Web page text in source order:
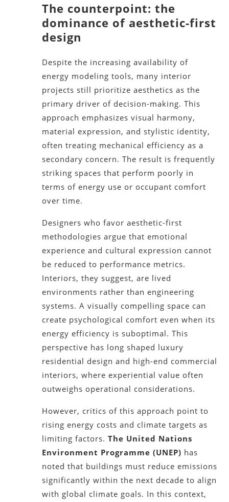
The counterpoint: the
dominance of aesthetic-first
design
Despite the increasing availability of
energy modeling tools, many interior
projects still prioritize aesthetics as the
primary driver of decision-making. This
approach emphasizes visual harmony,
material expression, and stylistic identity,
often treating mechanical efficiency as a
secondary concern. The result is frequently
striking spaces that perform poorly in
terms of energy use or occupant comfort
over time.
Designers who favor aesthetic-first
methodologies argue that emotional
experience and cultural expression cannot
be reduced to performance metrics.
Interiors, they suggest, are lived
environments rather than engineering
systems. A visually compelling space can
create psychological comfort even when its
energy efficiency is suboptimal. This
perspective has long shaped luxury
residential design and high-end commercial
interiors, where experiential value often
outweighs operational considerations.
However, critics of this approach point to
rising energy costs and climate targets as
limiting factors.The United Nations
Environment Programme (UNEP) has
noted that buildings must reduce emissions
significantly within the next decade to align
with global climate goals. In this context,